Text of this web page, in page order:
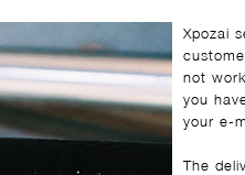
Xpozai
not
you
your e-
The